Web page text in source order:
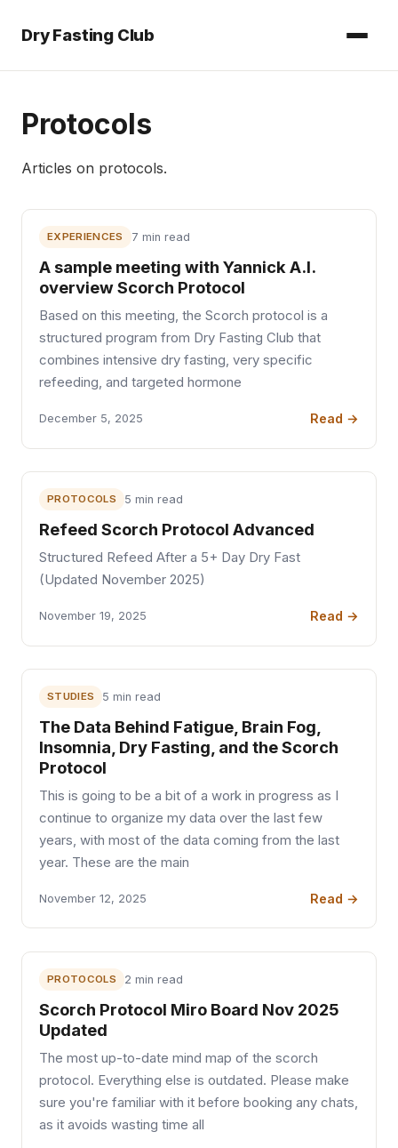
Dry Fasting Club
Protocols
Articles on protocols.
EXPERIENCES 7 min read
A sample meeting with Yannick A.I.
overview Scorch Protocol
Based on this meeting, the Scorch protocol is a
structured program from Dry Fasting Club that
combines intensive dry fasting, very specific
refeeding, and targeted hormone
December 5, 2025 Read →
PROTOCOLS 5 min read
Refeed Scorch Protocol Advanced
Structured Refeed After a 5+ Day Dry Fast
(Updated November 2025)
November 19, 2025 Read →
STUDIES 5 min read
The Data Behind Fatigue, Brain Fog,
Insomnia, Dry Fasting, and the Scorch
Protocol
This is going to be a bit of a work in progress as I
continue to organize my data over the last few
years, with most of the data coming from the last
year. These are the main
November 12, 2025 Read →
PROTOCOLS 2 min read
Scorch Protocol Miro Board Nov 2025
Updated
The most up-to-date mind map of the scorch
protocol. Everything else is outdated. Please make
sure you're familiar with it before booking any chats,
as it avoids wasting time all